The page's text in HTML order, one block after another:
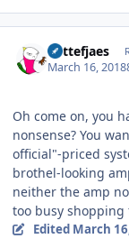
Kattefjaes
March 16, 2018
Oh come on, you
nonsense? You
official"-priced
brothel-looking
neither the amp
too busy
Edited March